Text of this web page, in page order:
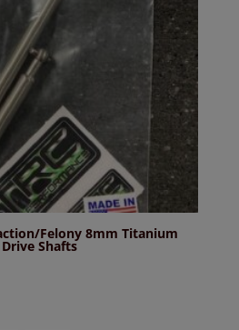
Felony 8mm Titanium
Shafts